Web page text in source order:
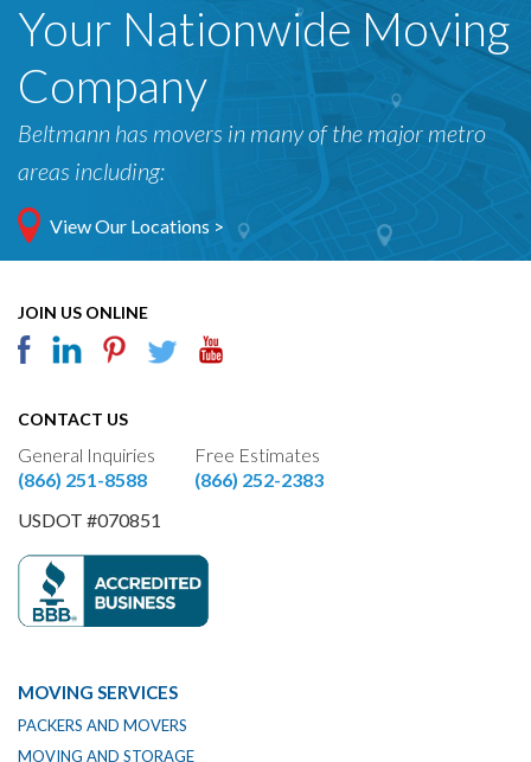
Your Nationwide Moving
Company
Beltmann has movers in many of the major metro
areas including:
View Our Locations >
JOIN US ONLINE
CONTACT US
General Inquiries
(866) 251-8588
Free Estimates
(866) 252-2383
USDOT #070851
MOVING SERVICES
PACKERS AND MOVERS
MOVING AND STORAGE